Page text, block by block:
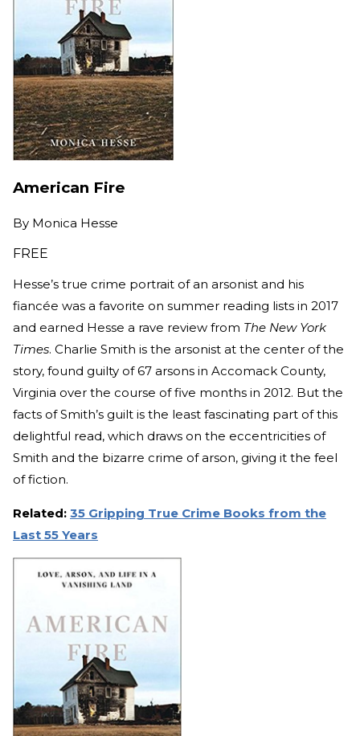
American Fire
By Monica Hesse
FREE
Hesse’s true crime portrait of an arsonist and his
fiancée was a favorite on summer reading lists in 2017
and earned Hesse a rave review from The New York
Times. Charlie Smith is the arsonist at the center of the
story, found guilty of 67 arsons in Accomack County,
Virginia over the course of five months in 2012. But the
facts of Smith’s guilt is the least fascinating part of this
delightful read, which draws on the eccentricities of
Smith and the bizarre crime of arson, giving it the feel
of fiction.
Related: 35 Gripping True Crime Books from the
Last 55 Years